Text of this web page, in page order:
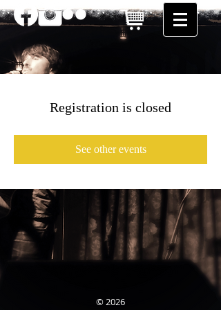
Registration is closed
See other events
© 2026